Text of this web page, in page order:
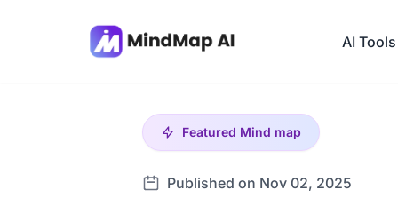
AI Tools
Featured Mind map
Published on Nov 02, 2025